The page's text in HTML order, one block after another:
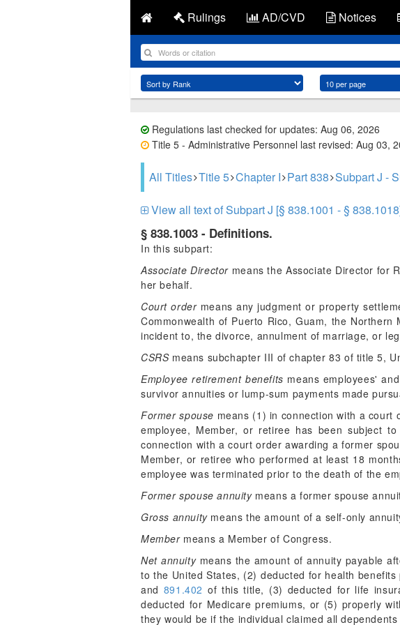
Rulings AD/CVD Notices
Regulations last checked for updates: Aug 06, 2026
Title 5 - Administrative Personnel last revised: Aug 03,
All Titles Title 5 Chapter I Part 838 Subpart J -
View all text of Subpart J [§ 838.1001 - §
§ 838.1003 - Definitions.
In this subpart:
Associate Directormeans the Associate Director for
her behalf.
Court ordermeans any judgment or property
Commonwealth of Puerto Rico, Guam, the
incident to, the divorce, annulment of marriage, or
CSRSmeans subchapter III of chapter 83 of title 5,
Employee retirement benefits means employees'
survivor annuities or lump-sum payments made
Former spouse means (1) in connection with a court
employee, Member, or retiree has been subject
connection with a court order awarding a former
Member, or retiree who performed at least 18
employee was terminated prior to the death of the
Former spouse annuitymeans a former spouse
Gross annuitymeans the amount of a self-only
Membermeans a Member of Congress.
Net annuitymeans the amount of annuity payable
to the United States, (2) deducted for health
and 891.402 of this title, (3) deducted for life
deducted for Medicare premiums, or (5) properly
they would be if the individual claimed all